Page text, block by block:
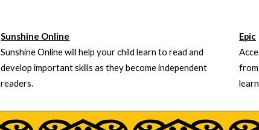
Sunshine Online
Sunshine Online will help your child learn to read and
develop important skills as they become independent
readers.
Epic
from